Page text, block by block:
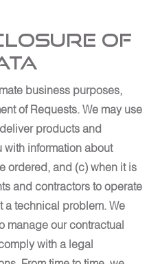
of
business purposes,
of Requests. We may use
products and
with information about
ordered, and (c) when it is
and contractors to operate
a technical problem. We
manage our contractual
with a legal